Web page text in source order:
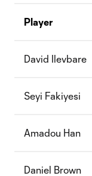
Player
David Ilevbare
Seyi Fakiyesi
Amadou Han
Daniel Brown